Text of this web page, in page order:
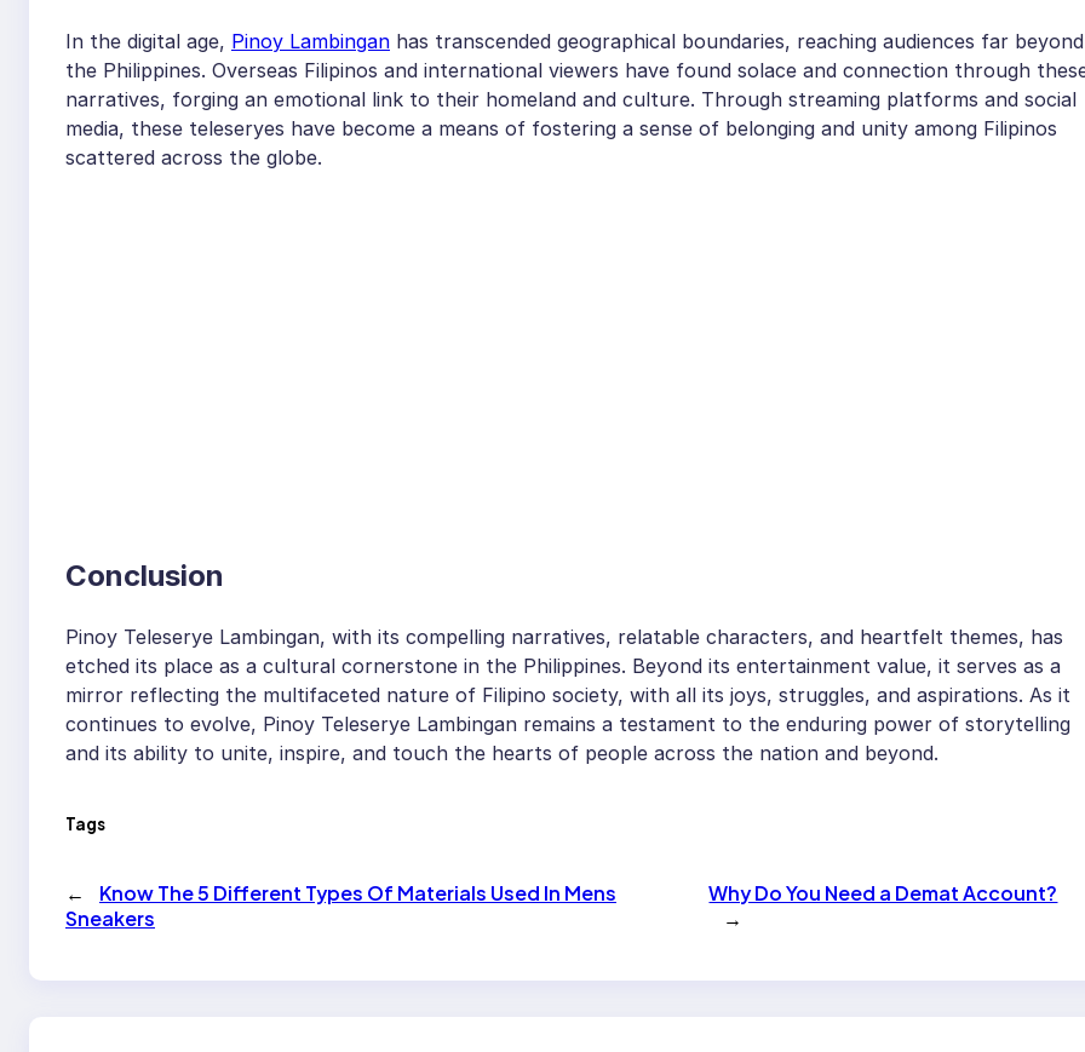
In the digital age, Pinoy Lambingan has transcended geographical boundaries, reaching audiences far beyond
the Philippines. Overseas Filipinos and international viewers have found solace and connection through
narratives, forging an emotional link to their homeland and culture. Through streaming platforms and social
media, these teleseryes have become a means of fostering a sense of belonging and unity among Filipinos
scattered across the globe.
Conclusion
Pinoy Teleserye Lambingan, with its compelling narratives, relatable characters, and heartfelt themes, has
etched its place as a cultural cornerstone in the Philippines. Beyond its entertainment value, it serves as a
mirror reflecting the multifaceted nature of Filipino society, with all its joys, struggles, and aspirations. As it
continues to evolve, Pinoy Teleserye Lambingan remains a testament to the enduring power of storytelling
and its ability to unite, inspire, and touch the hearts of people across the nation and beyond.
Tags
←
Know The 5 Different Types Of Materials Used In Mens
Sneakers
Why Do You Need a Demat Account?
→